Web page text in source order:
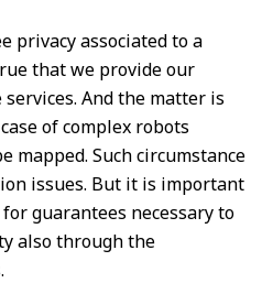
privacy associated to a
that we provide our
And the matter is
of complex robots
mapped. Such circumstance
issues. But it is important
guarantees necessary to
also through the